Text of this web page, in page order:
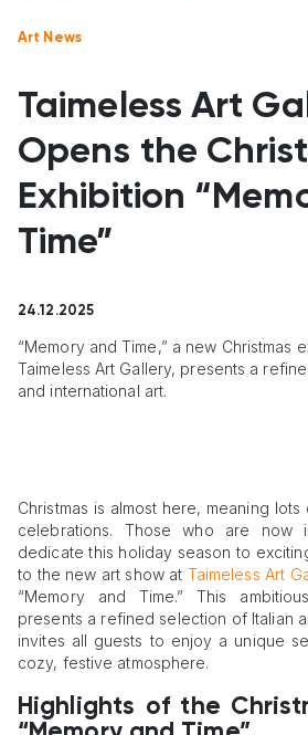
Art News
Taimeless Art
Opens the
Exhibition
Time”
24.12.2025
“Memory and Time,” a new Christmas
Taimeless Art Gallery, presents a
and international art.
Christmas is almost here, meaning
celebrations. Those who are now
dedicate this holiday season to
to the new art show at Taimeless Art
“Memory and Time.” This
presents a refined selection of Italian
invites all guests to enjoy a unique
cozy, festive atmosphere.
Highlights of the